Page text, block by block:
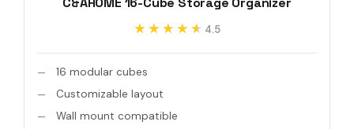
★★★★★
★★★★★ 4.5
16 modular cubes
Customizable layout
Wall mount compatible